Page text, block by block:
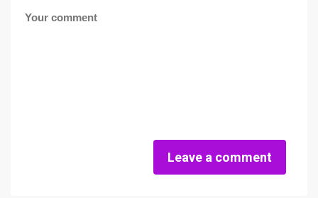
Leave a comment